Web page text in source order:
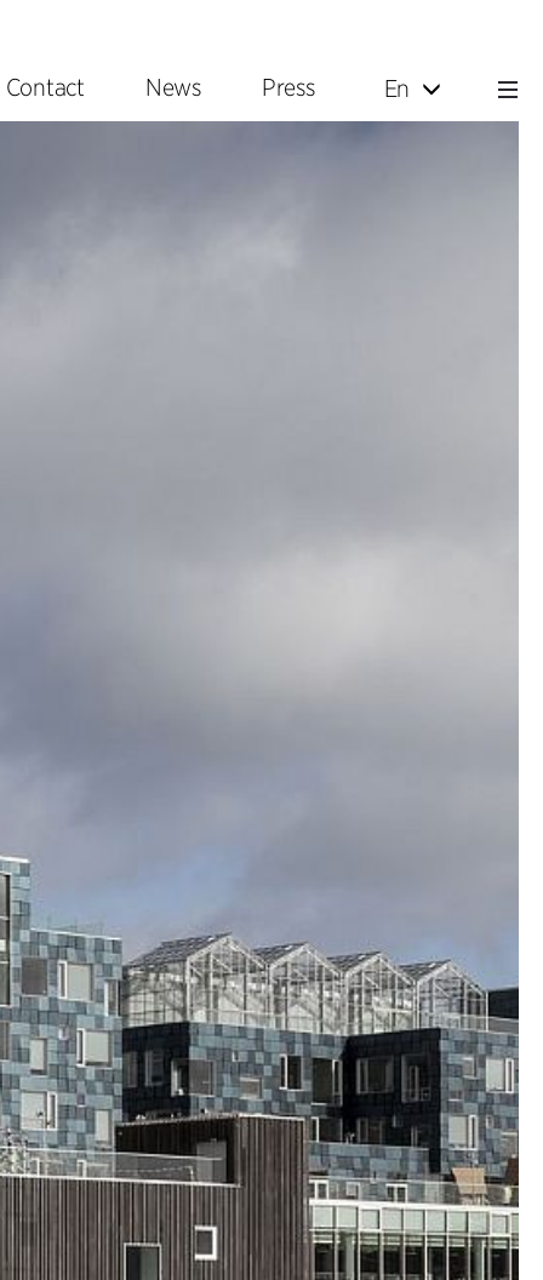
Contact News Press En